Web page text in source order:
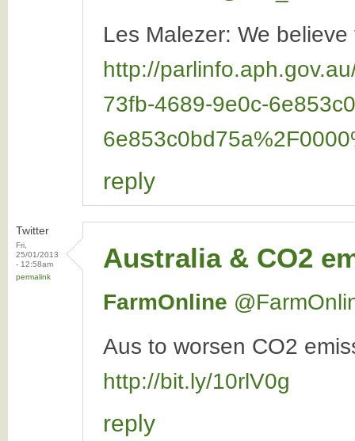
Les Malezer: We
http://
73fb-4689-9e0c-
reply
Twitter
Fri,
25/01/2013
- 12:58am
permalink
Australia & CO2
FarmOnline
Aus to worsen CO2
http://bit.ly/10rlV0g
reply